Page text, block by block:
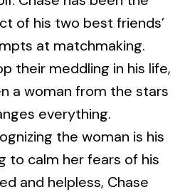
of his two best friends’
at matchmaking.
their meddling in his life,
a woman from the stars
everything.
the woman is his
to calm her fears of his
and helpless, Chase